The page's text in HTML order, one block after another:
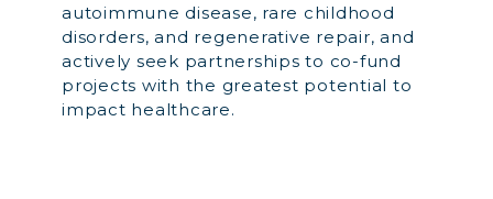
autoimmune disease, rare childhood
disorders, and regenerative repair, and
actively seek partnerships to co-fund
projects with the greatest potential to
impact healthcare.